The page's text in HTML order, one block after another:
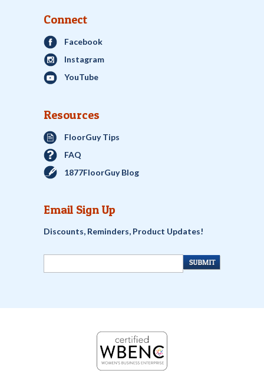
Connect
Facebook
Instagram
YouTube
Resources
FloorGuy Tips
FAQ
1877FloorGuy Blog
Email Sign Up
Discounts, Reminders, Product Updates!